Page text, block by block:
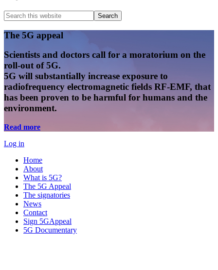
Search
this
website
Search
Main
Content
The 5G appeal
Scientists and doctors call for a moratorium on the
roll-out of 5G.
5G will substantially increase exposure to
radiofrequency electromagnetic fields RF-EMF, that
has been proven to be harmful for humans and the
environment.
Read more
Log in
Home
About
What is 5G?
The 5G Appeal
The signatories
News
Contact
Sign 5GAppeal
5G Documentary